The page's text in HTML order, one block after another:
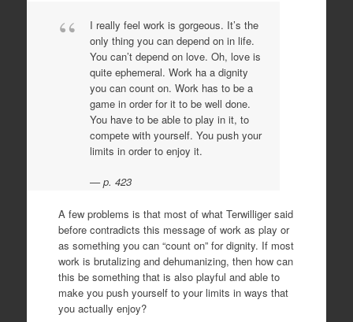
I really feel work is gorgeous. It’s the
only thing you can depend on in life.
You can’t depend on love. Oh, love is
quite ephemeral. Work ha a dignity
you can count on. Work has to be a
game in order for it to be well done.
You have to be able to play in it, to
compete with yourself. You push your
limits in order to enjoy it.
p. 423
A few problems is that most of what Terwilliger said
before contradicts this message of work as play or
as something you can “count on” for dignity. If most
work is brutalizing and dehumanizing, then how can
this be something that is also playful and able to
make you push yourself to your limits in ways that
you actually enjoy?